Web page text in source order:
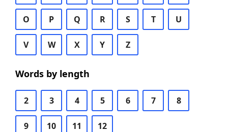
O P Q R S T U
V W X Y Z
Words by length
2 3 4 5 6 7 8
9 10 11 12